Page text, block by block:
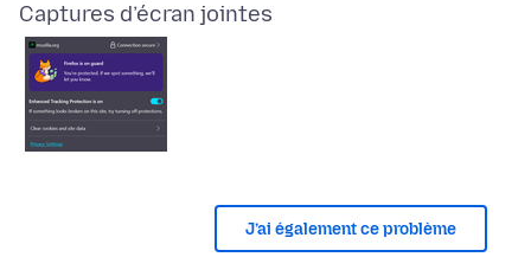
Captures d’écran jointes
J’ai également ce problème